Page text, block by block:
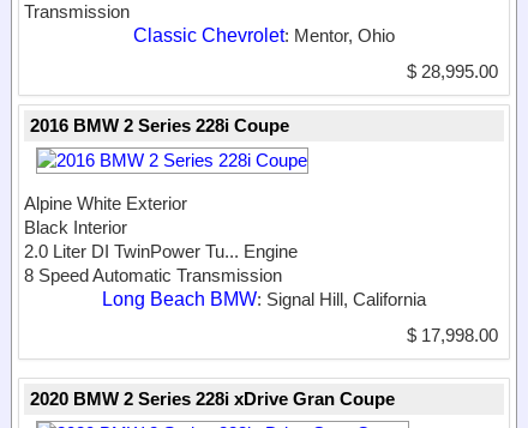
Transmission
Classic Chevrolet: Mentor, Ohio
$ 28,995.00
2016 BMW 2 Series 228i Coupe
Alpine White Exterior
Black Interior
2.0 Liter DI TwinPower Tu... Engine
8 Speed Automatic Transmission
Long Beach BMW: Signal Hill, California
$ 17,998.00
2020 BMW 2 Series 228i xDrive Gran Coupe